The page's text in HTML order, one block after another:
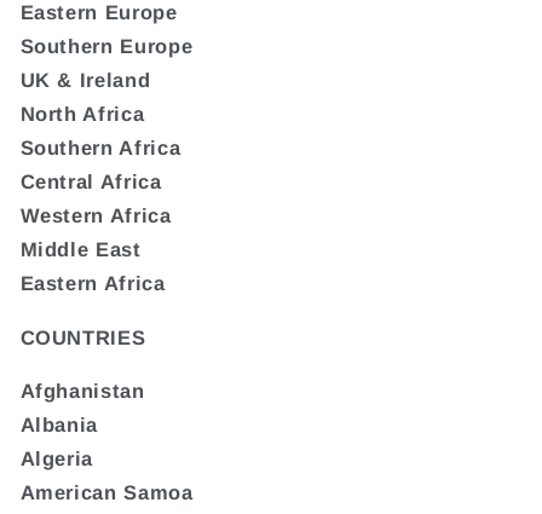
Eastern Europe
Southern Europe
UK & Ireland
North Africa
Southern Africa
Central Africa
Western Africa
Middle East
Eastern Africa
COUNTRIES
Afghanistan
Albania
Algeria
American Samoa